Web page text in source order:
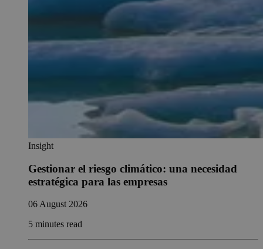
Insight
Gestionar el riesgo climático: una necesidad
estratégica para las empresas
06 August 2026
5 minutes read